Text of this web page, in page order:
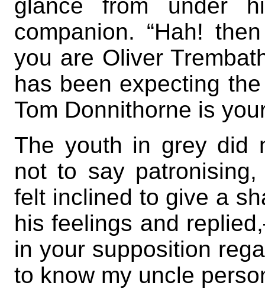
glance from under
companion. “Hah!
you are Oliver
has been expecting
Tom Donnithorne is
The youth in grey did
not to say
felt inclined to give a
his feelings and
in your supposition
to know my uncle